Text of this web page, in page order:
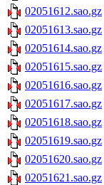
02051612.sao.gz
02051613.sao.gz
02051614.sao.gz
02051615.sao.gz
02051616.sao.gz
02051617.sao.gz
02051618.sao.gz
02051619.sao.gz
02051620.sao.gz
02051621.sao.gz